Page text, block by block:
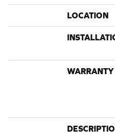
LOCATION
WARRANTY